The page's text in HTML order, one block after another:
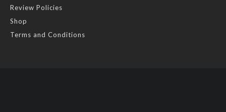
Review Policies
Shop
Terms and Conditions